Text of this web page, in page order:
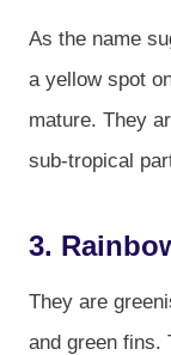
As the name
a yellow spot
mature. They
sub-tropical
3.
They are
and green fins.